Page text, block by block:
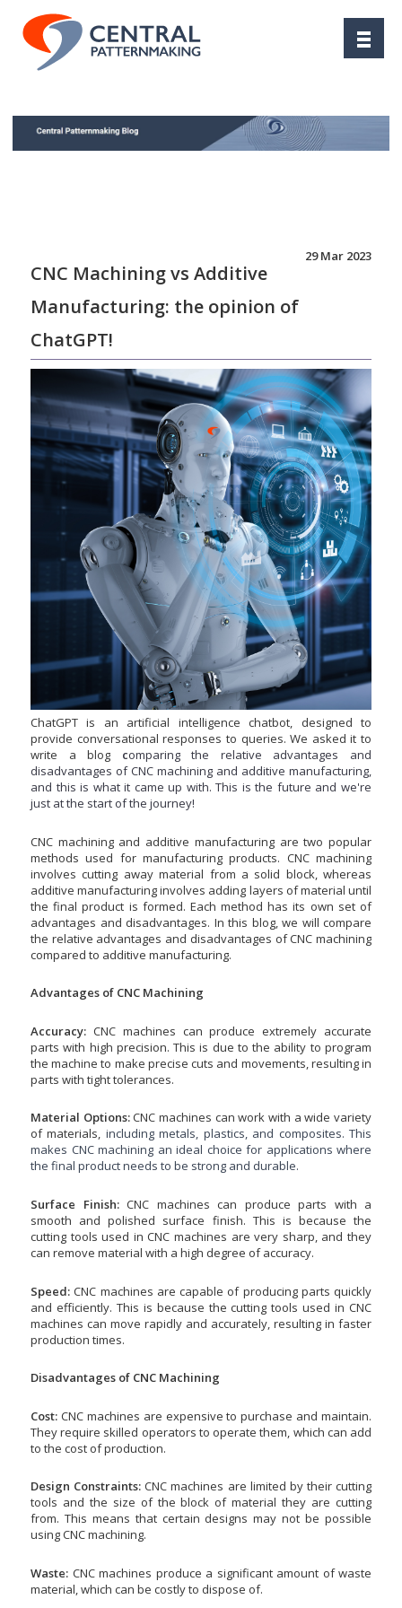
29 Mar 2023
CNC Machining vs Additive
Manufacturing: the opinion of
ChatGPT!
ChatGPT is an artificial intelligence chatbot, designed to
provide conversational responses to queries. We asked it to
write a blog comparing the relative advantages and
disadvantages of CNC machining and additive manufacturing,
and this is what it came up with. This is the future and we're
just at the start of the journey!
CNC machining and additive manufacturing are two popular
methods used for manufacturing products. CNC machining
involves cutting away material from a solid block, whereas
additive manufacturing involves adding layers of material until
the final product is formed. Each method has its own set of
advantages and disadvantages. In this blog, we will compare
the relative advantages and disadvantages of CNC machining
compared to additive manufacturing.
Advantages of CNC Machining
Accuracy: CNC machines can produce extremely accurate
parts with high precision. This is due to the ability to program
the machine to make precise cuts and movements, resulting in
parts with tight tolerances.
Material Options:CNC machines can work with a wide variety
of materials, including metals, plastics, and composites. This
makes CNC machining an ideal choice for applications where
the final product needs to be strong and durable.
Surface Finish:CNC machines can produce parts with a
smooth and polished surface finish. This is because the
cutting tools used in CNC machines are very sharp, and they
can remove material with a high degree of accuracy.
Speed: CNC machines are capable of producing parts quickly
and efficiently. This is because the cutting tools used in CNC
machines can move rapidly and accurately, resulting in faster
production times.
Disadvantages of CNC Machining
Cost: CNC machines are expensive to purchase and maintain.
They require skilled operators to operate them, which can add
to the cost of production.
Design Constraints: CNC machines are limited by their cutting
tools and the size of the block of material they are cutting
from. This means that certain designs may not be possible
using CNC machining.
Waste: CNC machines produce a significant amount of waste
material, which can be costly to dispose of.